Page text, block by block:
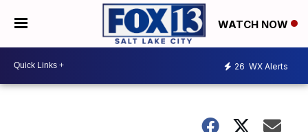
WATCH NOW
26 WX Alerts